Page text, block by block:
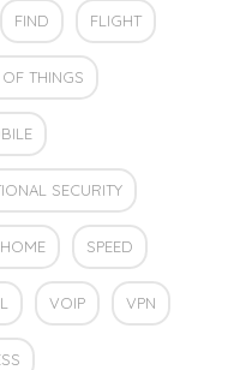
FIND FLIGHT
OF THINGS
SECURITY
SPEED
VOIP VPN